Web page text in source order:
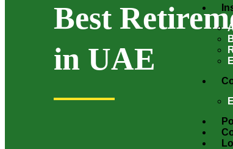
Best
in UAE